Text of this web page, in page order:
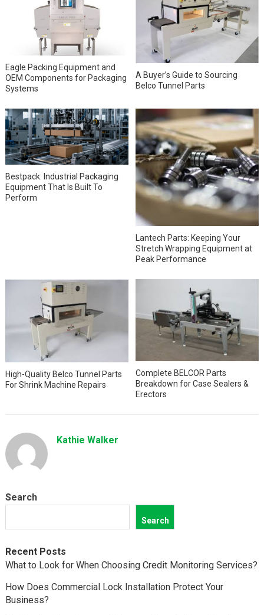
Eagle Packing Equipment and
OEM Components for Packaging
Systems
A Buyer’s Guide to Sourcing
Belco Tunnel Parts
Bestpack: Industrial Packaging
Equipment That Is Built To
Perform
Lantech Parts: Keeping Your
Stretch Wrapping Equipment at
Peak Performance
High-Quality Belco Tunnel Parts
For Shrink Machine Repairs
Complete BELCOR Parts
Breakdown for Case Sealers &
Erectors
Kathie Walker
Search
Search
Recent Posts
What to Look for When Choosing Credit Monitoring Services?
How Does Commercial Lock Installation Protect Your
Business?